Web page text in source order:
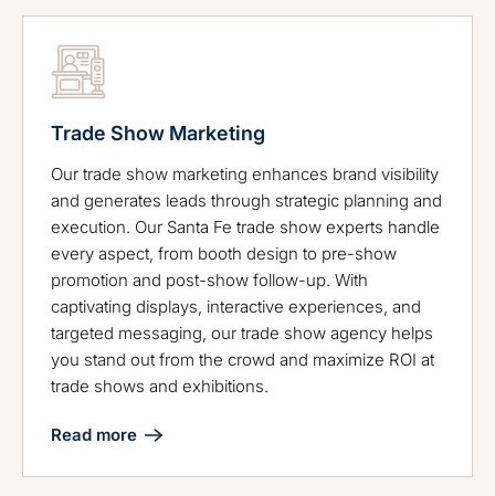
Trade Show Marketing
Our trade show marketing enhances brand visibility
and generates leads through strategic planning and
execution. Our Santa Fe trade show experts handle
every aspect, from booth design to pre-show
promotion and post-show follow-up. With
captivating displays, interactive experiences, and
targeted messaging, our trade show agency helps
you stand out from the crowd and maximize ROI at
trade shows and exhibitions.
Read more